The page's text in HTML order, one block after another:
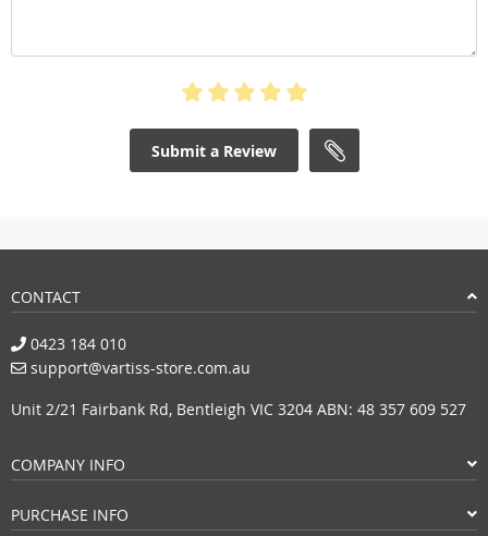
Submit a Review
CONTACT
0423 184 010
support@vartiss-store.com.au
Unit 2/21 Fairbank Rd, Bentleigh VIC 3204 ABN: 48 357 609 527
COMPANY INFO
PURCHASE INFO